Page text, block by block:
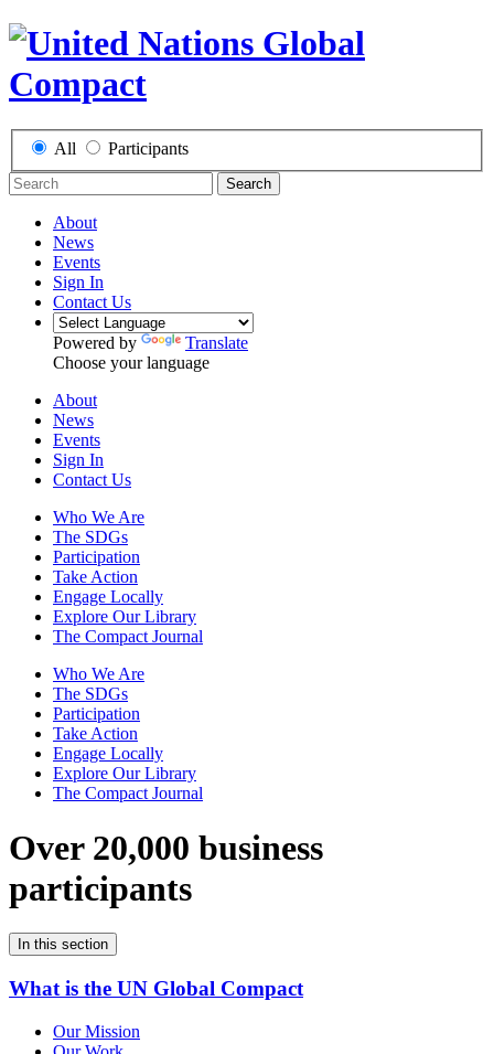
All Participants
Search
About
News
Events
Sign In
Contact Us
Powered by
Translate
Choose your language
About
News
Events
Sign In
Contact Us
Who We Are
The SDGs
Participation
Take Action
Engage Locally
Explore Our Library
The Compact Journal
Who We Are
The SDGs
Participation
Take Action
Engage Locally
Explore Our Library
The Compact Journal
Over 20,000 business
participants
In this section
What is the UN Global Compact
Our Mission